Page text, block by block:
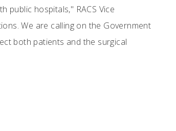
public hospitals," RACS Vice
We are calling on the Government
both patients and the surgical